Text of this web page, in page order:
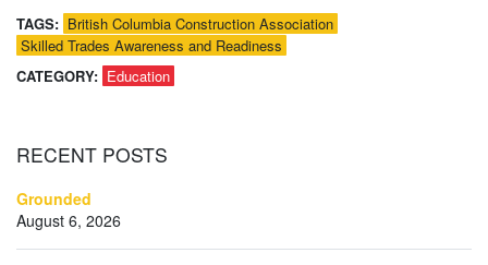
TAGS: British Columbia Construction Association
Skilled Trades Awareness and Readiness
CATEGORY: Education
RECENT POSTS
Grounded
August 6, 2026